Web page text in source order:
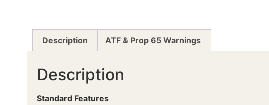
Description ATF & Prop 65 Warnings
Description
Standard Features